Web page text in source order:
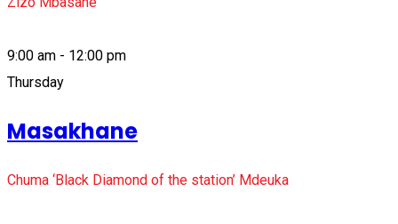
9:00 am - 12:00 pm
Thursday
Masakhane
Chuma ‘Black Diamond of the station’ Mdeuka